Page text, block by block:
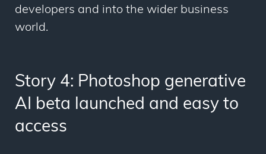
developers and into the wider business
world.
Story 4: Photoshop generative
AI beta launched and easy to
access